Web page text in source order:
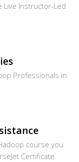
Live Instructor-Led
Professionals in
course you
Certificate.